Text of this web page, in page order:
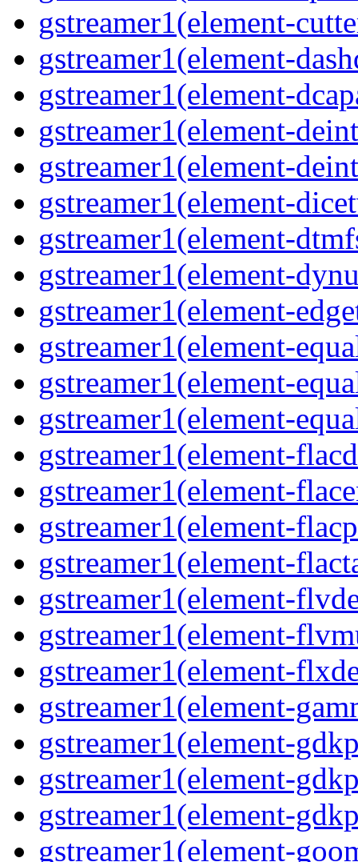
gstreamer1(element-
gstreamer1(element-
gstreamer1(element-
gstreamer1(element-
gstreamer1(element-
gstreamer1(element-
gstreamer1(element-
gstreamer1(element-
gstreamer1(element-
gstreamer1(element-
gstreamer1(element-
gstreamer1(element-
gstreamer1(element-
gstreamer1(element-
gstreamer1(element-
gstreamer1(element-
gstreamer1(element-
gstreamer1(element-
gstreamer1(element-
gstreamer1(element-
gstreamer1(element-
gstreamer1(element-
gstreamer1(element-
gstreamer1(element-